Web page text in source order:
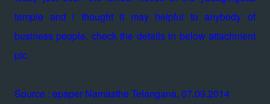
temple and i thought it may helpful to anybody of
business people. check the details in below attachment
pic.
Source : epaper Namasthe Telangana, 07.09.2014